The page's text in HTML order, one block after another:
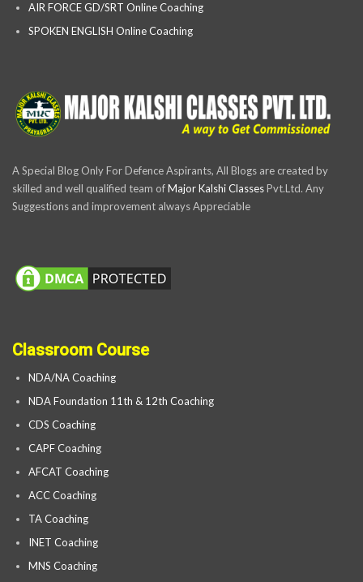
AIR FORCE GD/SRT Online Coaching
SPOKEN ENGLISH Online Coaching
A Special Blog Only For Defence Aspirants, All Blogs are created by
skilled and well qualified team ofMajor Kalshi ClassesPvt.Ltd. Any
Suggestions and improvement always Appreciable
Classroom Course
NDA/NA Coaching
NDA Foundation 11th & 12th Coaching
CDS Coaching
CAPF Coaching
AFCAT Coaching
ACC Coaching
TA Coaching
INET Coaching
MNS Coaching